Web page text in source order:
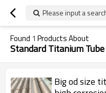
Please input a
Found 1 Products About
Standard Titanium
Big od size